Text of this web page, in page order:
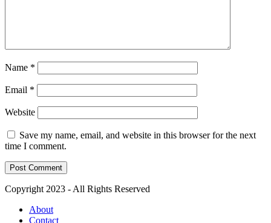
Name *
Email *
Website
Save my name, email, and website in this browser for the next
time I comment.
Copyright 2023 - All Rights Reserved
About
Contact